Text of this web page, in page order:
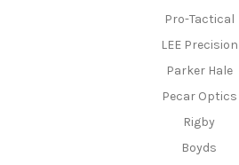
Pro-Tactical
LEE Precision
Parker Hale
Pecar Optics
Rigby
Boyds